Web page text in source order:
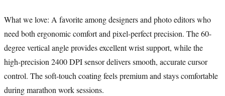
What we love: A favorite among designers and photo editors who
need both ergonomic comfort and pixel-perfect precision. The 60-
degree vertical angle provides excellent wrist support, while the
high-precision 2400 DPI sensor delivers smooth, accurate cursor
control. The soft-touch coating feels premium and stays comfortable
during marathon work sessions.